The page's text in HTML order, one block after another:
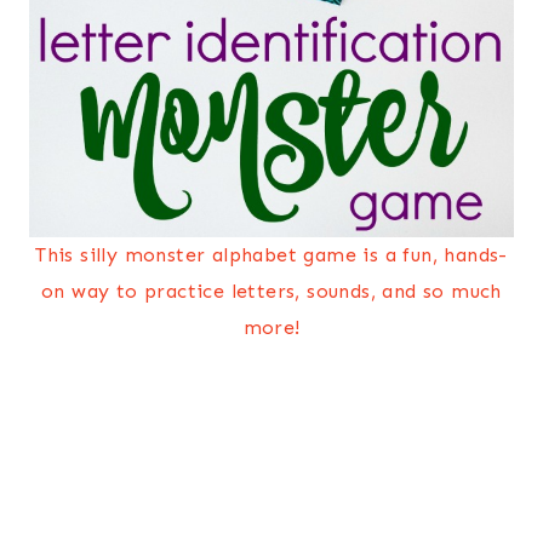
This silly monster alphabet game is a fun, hands-
on way to practice letters, sounds, and so much
more!